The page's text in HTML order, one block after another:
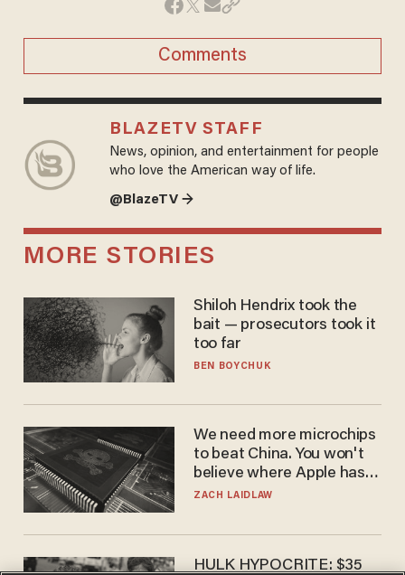
Comments
BLAZETV STAFF
News, opinion, and entertainment for people
who love the American way of life.
@BlazeTV →
MORE STORIES
Shiloh Hendrix took the
bait — prosecutors took it
too far
BEN BOYCHUK
We need more microchips
to beat China. You won't
believe where Apple has
turned to get them.
ZACH LAIDLAW
HULK HYPOCRITE: $35